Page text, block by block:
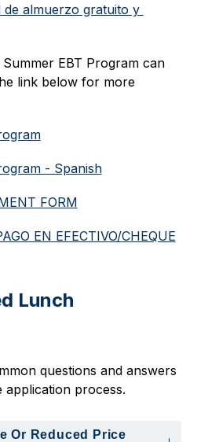
de almuerzo gratuito y
EBT Program can
link below for more
- Spanish
FORM
EN EFECTIVO/CHEQUE
Lunch
questions and answers
process.
Or Reduced Price